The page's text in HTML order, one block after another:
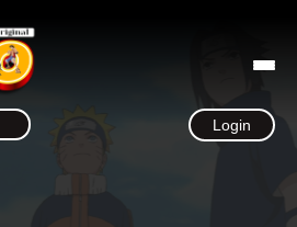
Login